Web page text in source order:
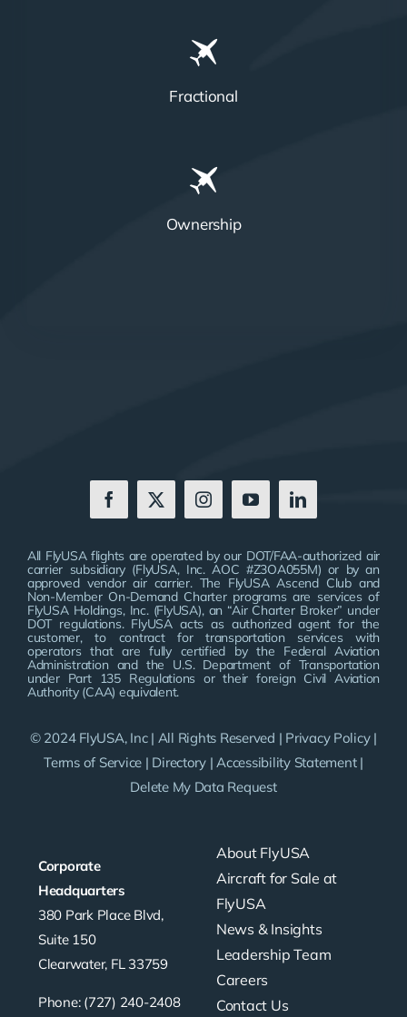
Fractional
Ownership
Corporate
Headquarters
380 Park Place Blvd,
Suite 150
Clearwater, FL 33759
Phone: (727) 240-2408
About FlyUSA
Aircraft for Sale at
FlyUSA
News & Insights
Leadership Team
Careers
Contact Us
All FlyUSA flights are operated by our DOT/FAA-authorized air
carrier subsidiary (FlyUSA, Inc. AOC #Z3OA055M) or by an
approved vendor air carrier. The FlyUSA Ascend Club and
Non-Member On-Demand Charter programs are services of
FlyUSA Holdings, Inc. (FlyUSA), an “Air Charter Broker” under
DOT regulations. FlyUSA acts as authorized agent for the
customer, to contract for transportation services with
operators that are fully certified by the Federal Aviation
Administration and the U.S. Department of Transportation
under Part 135 Regulations or their foreign Civil Aviation
Authority (CAA) equivalent.
© 2024 FlyUSA, Inc | All Rights Reserved | Privacy Policy|
Terms of Service | Directory |Accessibility Statement|
Delete My Data Request